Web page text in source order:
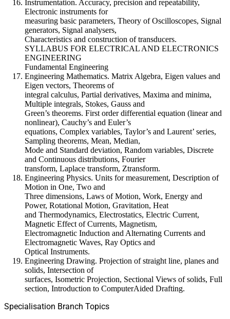
Instrumentation. Accuracy, precision and repeatability,
Electronic instruments for
measuring basic parameters, Theory of Oscilloscopes, Signal
generators, Signal analysers,
Characteristics and construction of transducers.
SYLLABUS FOR ELECTRICAL AND ELECTRONICS
ENGINEERING
Fundamental Engineering
Engineering Mathematics. Matrix Algebra, Eigen values and
Eigen vectors, Theorems of
integral calculus, Partial derivatives, Maxima and minima,
Multiple integrals, Stokes, Gauss and
Green’s theorems. First order differential equation (linear and
nonlinear), Cauchy’s and Euler’s
equations, Complex variables, Taylor’s and Laurent’ series,
Sampling theorems, Mean, Median,
Mode and Standard deviation, Random variables, Discrete
and Continuous distributions, Fourier
transform, Laplace transform, Ztransform.
Engineering Physics. Units for measurement, Description of
Motion in One, Two and
Three dimensions, Laws of Motion, Work, Energy and
Power, Rotational Motion, Gravitation, Heat
and Thermodynamics, Electrostatics, Electric Current,
Magnetic Effect of Currents, Magnetism,
Electromagnetic Induction and Alternating Currents and
Electromagnetic Waves, Ray Optics and
Optical Instruments.
Engineering Drawing. Projection of straight line, planes and
solids, Intersection of
surfaces, Isometric Projection, Sectional Views of solids, Full
section, Introduction to ComputerAided Drafting.
Specialisation Branch Topics